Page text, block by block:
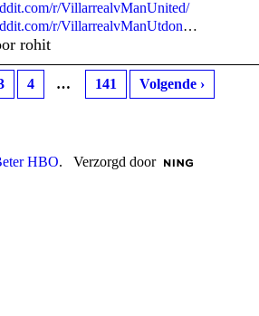
r/VillarrealvManUnited/
r/VillarrealvManUtdon…
rohit
4 … 141 Volgende ›
HBO. Verzorgd door